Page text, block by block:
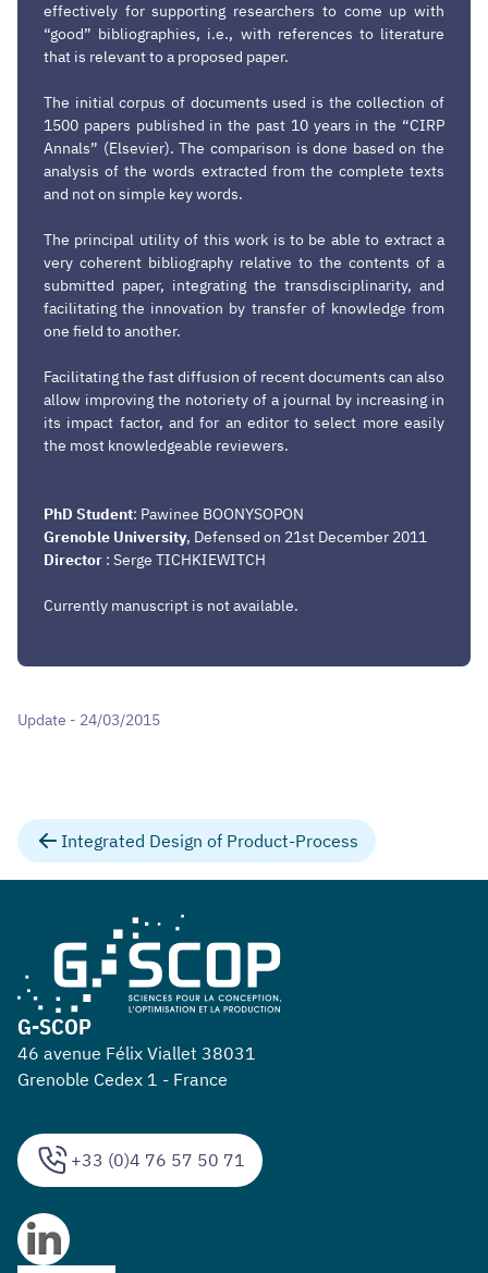
effectively for supporting researchers to come up with
“good” bibliographies, i.e., with references to literature
that is relevant to a proposed paper.
The initial corpus of documents used is the collection of
1500 papers published in the past 10 years in the “CIRP
Annals” (Elsevier). The comparison is done based on the
analysis of the words extracted from the complete texts
and not on simple key words.
The principal utility of this work is to be able to extract a
very coherent bibliography relative to the contents of a
submitted paper, integrating the transdisciplinarity, and
facilitating the innovation by transfer of knowledge from
one field to another.
Facilitating the fast diffusion of recent documents can also
allow improving the notoriety of a journal by increasing in
its impact factor, and for an editor to select more easily
the most knowledgeable reviewers.
PhD Student: Pawinee BOONYSOPON
Grenoble University, Defensed on 21st December 2011
Director : Serge TICHKIEWITCH
Currently manuscript is not available.
Update - 24/03/2015
Integrated Design of Product-Process
+33 (0)4 76 57 50 71
G-SCOP
46 avenue Félix Viallet 38031
Grenoble Cedex 1 - France